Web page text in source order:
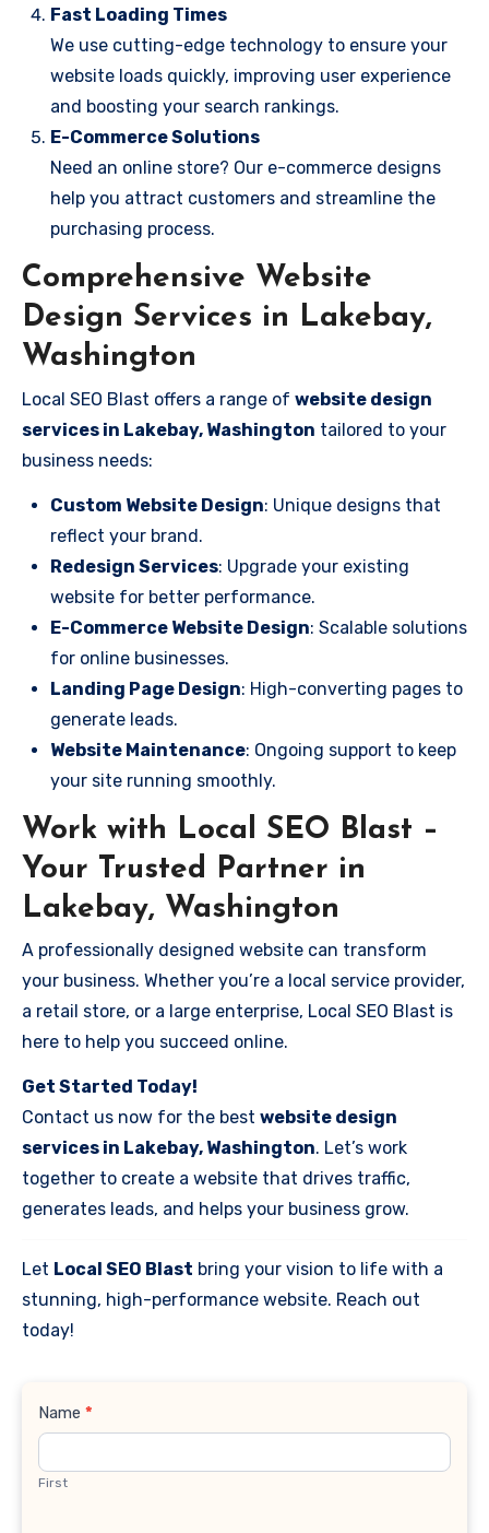
Fast Loading Times
We use cutting-edge technology to ensure your
website loads quickly, improving user experience
and boosting your search rankings.
E-Commerce Solutions
Need an online store? Our e-commerce designs
help you attract customers and streamline the
purchasing process.
Comprehensive Website
Design Services in Lakebay,
Washington
Local SEO Blast offers a range of website design
services in Lakebay, Washington tailored to your
business needs:
Custom Website Design: Unique designs that
reflect your brand.
Redesign Services: Upgrade your existing
website for better performance.
E-Commerce Website Design: Scalable solutions
for online businesses.
Landing Page Design: High-converting pages to
generate leads.
Website Maintenance: Ongoing support to keep
your site running smoothly.
Work with Local SEO Blast –
Your Trusted Partner in
Lakebay, Washington
A professionally designed website can transform
your business. Whether you’re a local service provider,
a retail store, or a large enterprise, Local SEO Blast is
here to help you succeed online.
Get Started Today!
Contact us now for the best website design
services in Lakebay, Washington. Let’s work
together to create a website that drives traffic,
generates leads, and helps your business grow.
Let Local SEO Blast bring your vision to life with a
stunning, high-performance website. Reach out
today!
Contact
Name *
First